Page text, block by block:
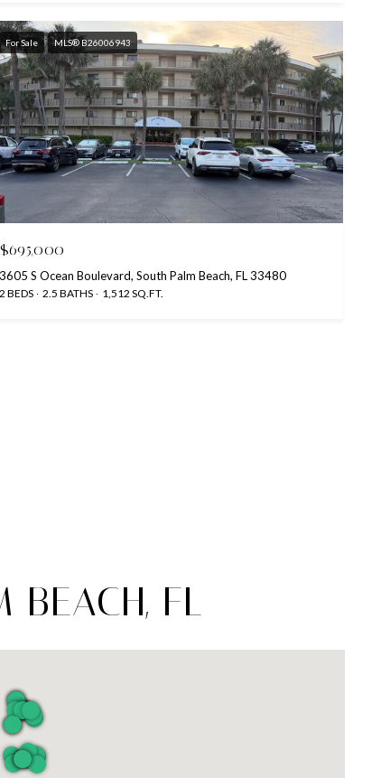
For Sale MLS® B26006943
$695,000
3605 S Ocean Boulevard, South Palm Beach, FL 33480
2 BEDS 2.5 BATHS 1,512 SQ.FT.
BEACH, FL